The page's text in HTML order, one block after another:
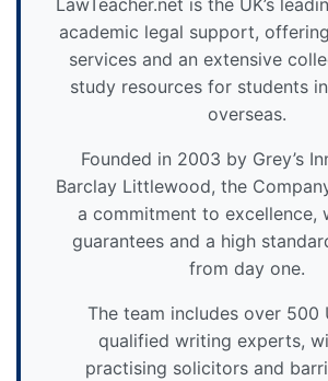
LawTeacher.net is the UK’s
academic legal support,
services and an extensive
study resources for students
overseas.
Founded in 2003 by Grey’s
Barclay Littlewood, the
a commitment to excellence,
guarantees and a high
from day one.
The team includes over 500
qualified writing experts,
practising solicitors and